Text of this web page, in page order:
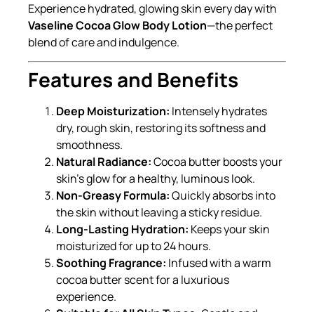
Experience hydrated, glowing skin every day with
Vaseline Cocoa Glow Body Lotion—the perfect
blend of care and indulgence.
Features and Benefits
Deep Moisturization: Intensely hydrates
dry, rough skin, restoring its softness and
smoothness.
Natural Radiance:Cocoa butter boosts your
skin’s glow for a healthy, luminous look.
Non-Greasy Formula:Quickly absorbs into
the skin without leaving a sticky residue.
Long-Lasting Hydration: Keeps your skin
moisturized for up to 24 hours.
Soothing Fragrance: Infused with a warm
cocoa butter scent for a luxurious
experience.